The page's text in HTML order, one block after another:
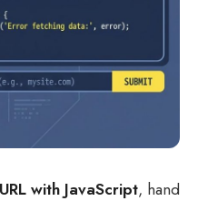
with JavaScript, hand